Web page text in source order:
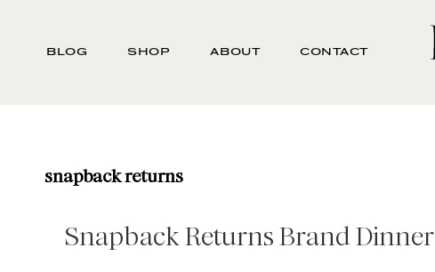
enter/return
search
BLOG SHOP ABOUT CONTACT
snapback returns
Snapback Returns Brand Dinner